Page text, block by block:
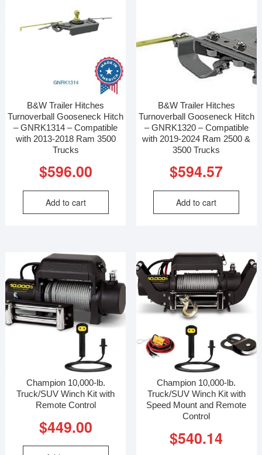
B&W Trailer Hitches
Turnoverball Gooseneck Hitch
– GNRK1314 – Compatible
with 2013-2018 Ram 3500
Trucks
$596.00
Add to cart
B&W Trailer Hitches
Turnoverball Gooseneck Hitch
– GNRK1320 – Compatible
with 2019-2024 Ram 2500 &
3500 Trucks
$594.57
Add to cart
Champion 10,000-lb.
Truck/SUV Winch Kit with
Remote Control
$449.00
Champion 10,000-lb.
Truck/SUV Winch Kit with
Speed Mount and Remote
Control
$540.14